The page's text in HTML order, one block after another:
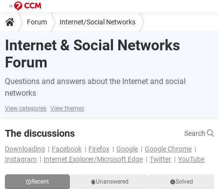
Forum Internet/Social Networks
Internet & Social Networks
Forum
Questions and answers about the Internet and social
networks
View categories View themes
The discussions
Search
Downloading
Facebook Firefox Google
Google Chrome
Instagram
Internet Explorer/Microsoft Edge Twitter YouTube
Recent Unanswered Solved